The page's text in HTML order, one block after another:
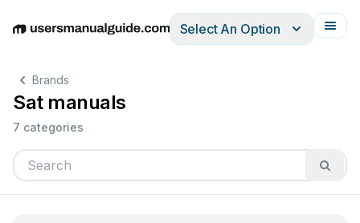
EnglishDeutschEspañolItalianoFrançais
Select An Option
Brands
Sat manuals
7 categories